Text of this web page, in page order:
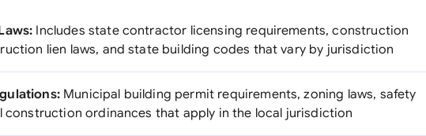
Includes state contractor licensing requirements, construction
lien laws, and state building codes that vary by jurisdiction
Municipal building permit requirements, zoning laws, safety
ordinances that apply in the local jurisdiction